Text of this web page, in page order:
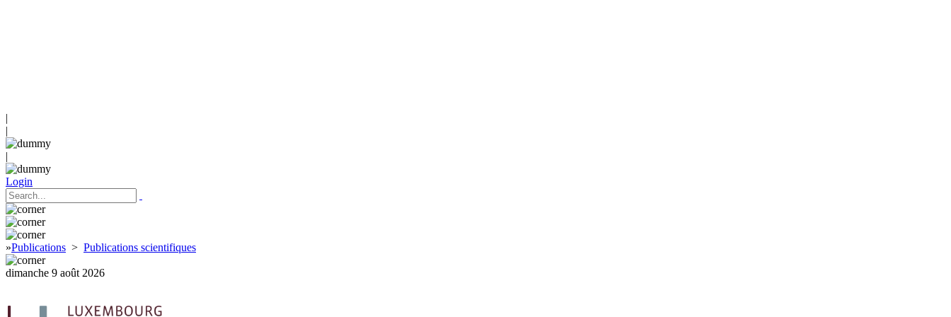
|
|
|
Login
»Publications > Publications scientifiques
dimanche 9 août 2026